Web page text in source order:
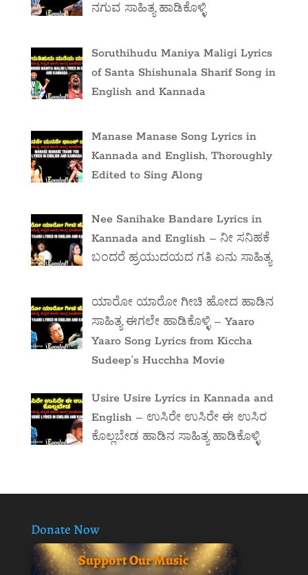
ನಗುವ ಸಾಹಿತ್ಯ ಹಾಡಿಕೊಳ್ಳಿ
Soruthihudu Maniya Maligi Lyrics
of Santa Shishunala Sharif Song in
English and Kannada
Manase Manase Song Lyrics in
Kannada and English, Thoroughly
Edited to Sing Along
Nee Sanihake Bandare Lyrics in
Kannada and English – ನೀ ಸನಿಹಕೆ
ಬಂದರೆ ಹ್ರಯುದಯದ ಗತಿ ಏನು ಸಾಹಿತ್ಯ
ಯಾರೋ ಯಾರೋ ಗೀಚಿ ಹೋದ ಹಾಡಿನ
ಸಾಹಿತ್ಯ ಈಗಲೇ ಹಾಡಿಕೊಳ್ಳಿ – Yaaro
Yaaro Song Lyrics from Kiccha
Sudeep’s Hucchha Movie
Usire Usire Lyrics in Kannada and
English – ಉಸಿರೇ ಉಸಿರೇ ಈ ಉಸಿರ
ಕೊಲ್ಲಬೇಡ ಹಾಡಿನ ಸಾಹಿತ್ಯ ಹಾಡಿಕೊಳ್ಳಿ
Donate Now
Support Our Music